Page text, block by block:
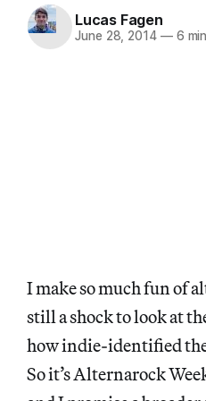
Lucas Fagen
June 28, 2014 —6
I make so much fun of
still a shock to look at
how indie-identified
So it’s Alternarock